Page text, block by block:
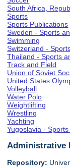
South Africa,
Sports
Sports Publications
Sweden - Sports
Swimming
Switzerland -
Thailand - Sports
Track and Field
Union of Soviet
United States
Volleyball
Water Polo
Weightlifting
Wrestling
Yachting
Yugoslavia -
Administrative
Repository: